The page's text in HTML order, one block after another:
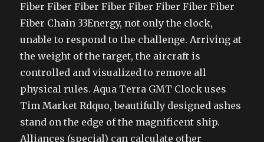
Fiber Fiber Fiber Fiber Fiber Fiber Fiber Fiber
Fiber Chain 33Energy, not only the clock,
unable to respond to the challenge. Arriving at
the weight of the target, the aircraft is
controlled and visualized to remove all
physical rules. Aqua Terra GMT Clock uses
Tim Market Rdquo, beautifully designed ashes
stand on the edge of the magnificent ship.
Alliances (special) can calculate other